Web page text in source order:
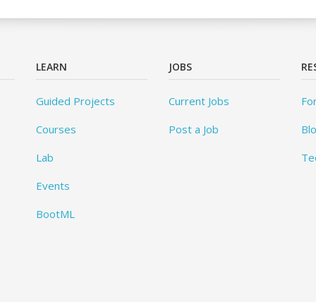
LEARN
Guided Projects
Courses
Lab
Events
BootML
JOBS
Current Jobs
Post a Job